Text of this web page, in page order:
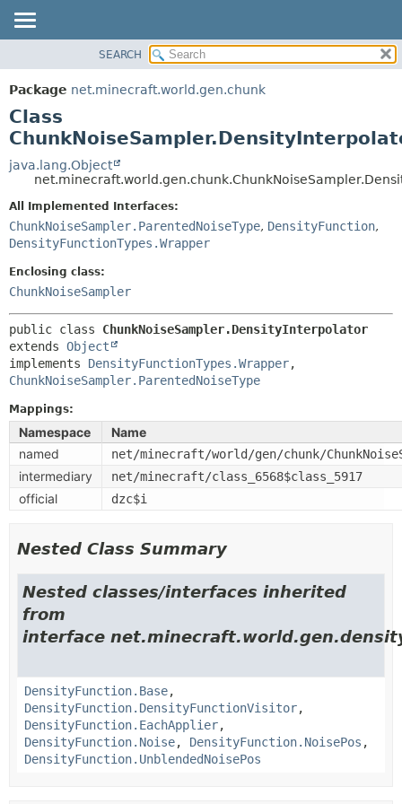
PACKAGE
CLASS
USE
TREE
DEPRECATED
INDEX
HELP
SUMMARY:
NESTED
CONSTR
DETAIL:
CONSTR
SEARCH
Package net.minecraft.world.gen.chunk
Class
java.lang.Object
All Implemented Interfaces:
ChunkNoiseSampler.ParentedNoiseType, DensityFunction,
DensityFunctionTypes.Wrapper
Enclosing class:
ChunkNoiseSampler
public class ChunkNoiseSampler.DensityInterpolator
extends Object
implements DensityFunctionTypes.Wrapper
ChunkNoiseSampler.ParentedNoiseType
Mappings:
Namespace
Name
named
net/minecraft/world/gen/chunk/
intermediary net/minecraft/class_6568$class_5917
official dzc$i
Nested Class Summary
Nested classes/interfaces inherited
from
interface
DensityFunction.Base,
DensityFunction.DensityFunctionVisitor,
DensityFunction.EachApplier,
DensityFunction.Noise, DensityFunction.NoisePos ,
DensityFunction.UnblendedNoisePos